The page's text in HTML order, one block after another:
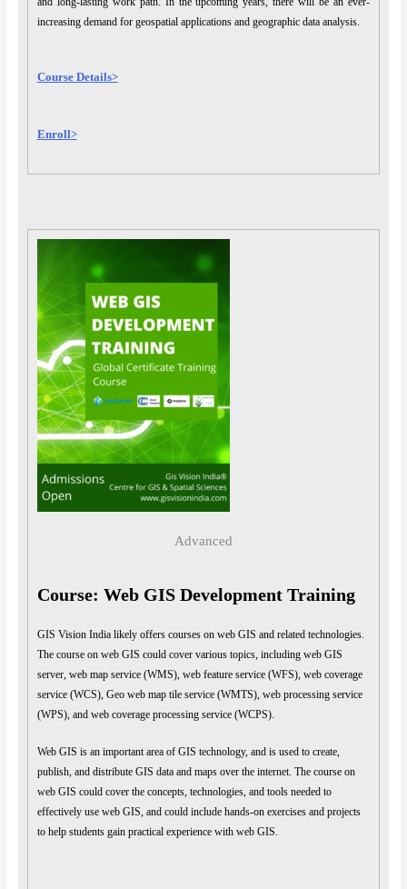
increasing demand for geospatial applications and geographic data analysis.
Course Details>
Enroll>
Advanced
Course: Web GIS Development Training
GIS Vision India likely offers courses on web GIS and related technologies.
The course on web GIS could cover various topics, including web GIS
server, web map service (WMS), web feature service (WFS), web coverage
service (WCS), Geo web map tile service (WMTS), web processing service
(WPS), and web coverage processing service (WCPS).
Web GIS is an important area of GIS technology, and is used to create,
publish, and distribute GIS data and maps over the internet. The course on
web GIS could cover the concepts, technologies, and tools needed to
effectively use web GIS, and could include hands-on exercises and projects
to help students gain practical experience with web GIS.